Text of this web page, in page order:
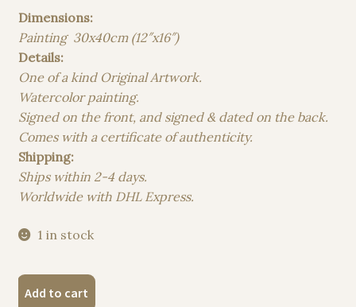
Dimensions:
Painting 30x40cm (12″x16″)
Details:
One of a kind Original Artwork.
Watercolor painting.
Signed on the front, and signed & dated on the back.
Comes with a certificate of authenticity.
Shipping:
Ships within 2-4 days.
Worldwide with DHL Express.
1 in stock
Add to cart